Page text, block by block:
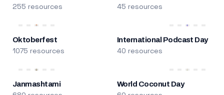
255 resources 45 resources
Oktoberfest
1075 resources
International Podcast Day
40 resources
Janmashtami World Coconut Day